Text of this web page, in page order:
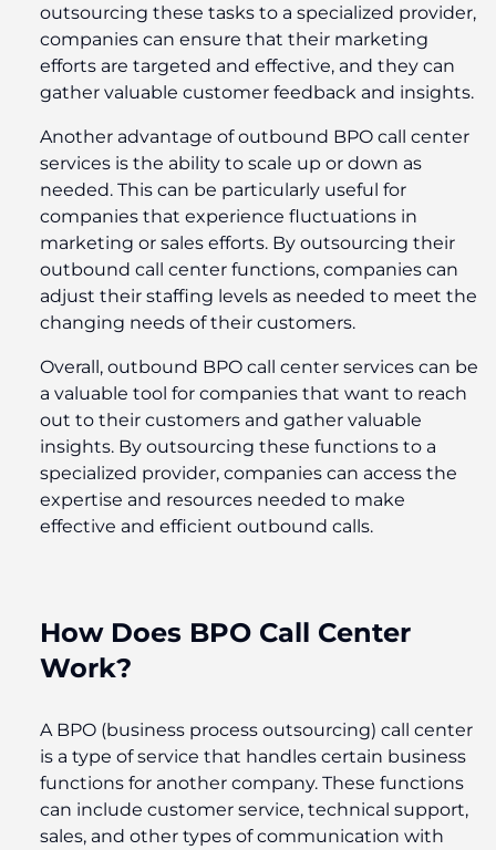
outsourcing these tasks to a specialized provider,
companies can ensure that their marketing
efforts are targeted and effective, and they can
gather valuable customer feedback and insights.
Another advantage of outbound BPO call center
services is the ability to scale up or down as
needed. This can be particularly useful for
companies that experience fluctuations in
marketing or sales efforts. By outsourcing their
outbound call center functions, companies can
adjust their staffing levels as needed to meet the
changing needs of their customers.
Overall, outbound BPO call center services can be
a valuable tool for companies that want to reach
out to their customers and gather valuable
insights. By outsourcing these functions to a
specialized provider, companies can access the
expertise and resources needed to make
effective and efficient outbound calls.
How Does BPO Call Center
Work?
A BPO (business process outsourcing) call center
is a type of service that handles certain business
functions for another company. These functions
can include customer service, technical support,
sales, and other types of communication with